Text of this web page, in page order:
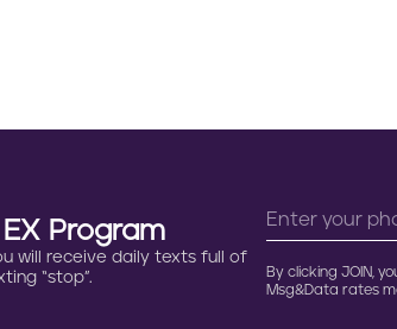
Program
will receive daily texts full of
“stop”.
By clicking JOIN,
Msg&Data rates